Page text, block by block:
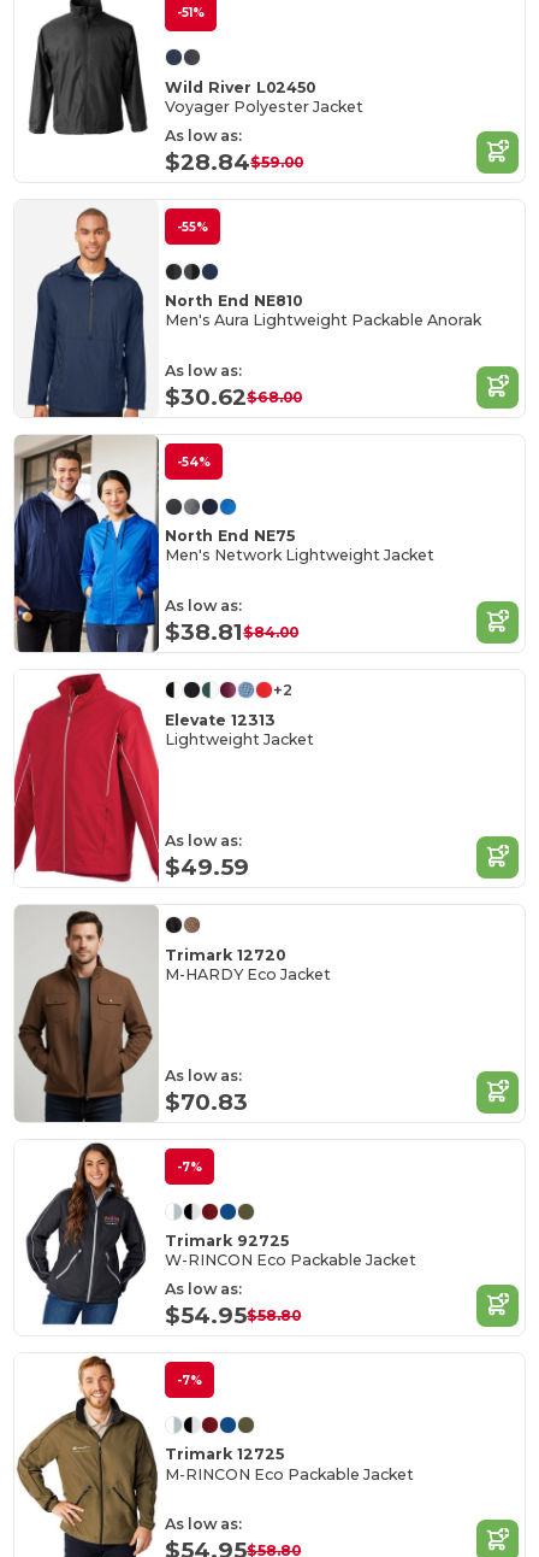
-51%
Wild River L02450
Voyager Polyester Jacket
As low as:
$28.84$59.00
-55%
North End NE810
Men's Aura Lightweight Packable Anorak
As low as:
$30.62$68.00
-54%
North End NE75
Men's Network Lightweight Jacket
As low as:
$38.81$84.00
+2
Elevate 12313
Lightweight Jacket
As low as:
$49.59
Trimark 12720
M-HARDY Eco Jacket
As low as:
$70.83
-7%
Trimark 92725
W-RINCON Eco Packable Jacket
As low as:
$54.95$58.80
-7%
Trimark 12725
M-RINCON Eco Packable Jacket
As low as:
$54.95$58.80